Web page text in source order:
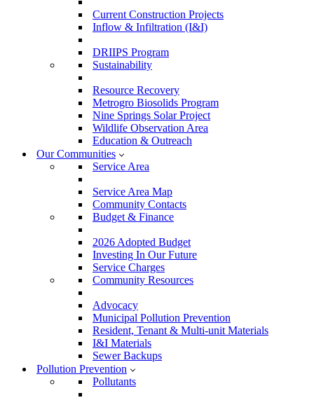
Current Construction Projects
Inflow & Infiltration (I&I)
DRIIPS Program
Sustainability
Resource Recovery
Metrogro Biosolids Program
Nine Springs Solar Project
Wildlife Observation Area
Education & Outreach
Our Communities
Service Area
Service Area Map
Community Contacts
Budget & Finance
2026 Adopted Budget
Investing In Our Future
Service Charges
Community Resources
Advocacy
Municipal Pollution Prevention
Resident, Tenant & Multi-unit Materials
I&I Materials
Sewer Backups
Pollution Prevention
Pollutants